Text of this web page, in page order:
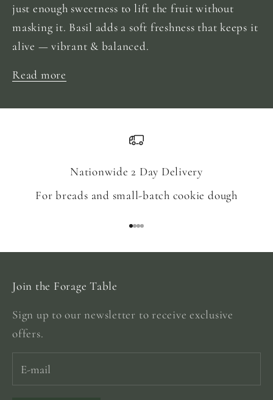
just enough sweetness to lift the fruit without
masking it. Basil adds a soft freshness that keeps it
alive — vibrant & balanced.
Read more
Nationwide 2 Day Delivery
For breads and small-batch cookie dough
Join the Forage Table
Sign up to our newsletter to receive exclusive
offers.